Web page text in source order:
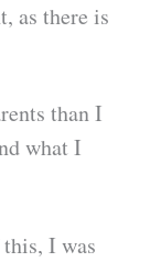
as there is
than I
what I
I was